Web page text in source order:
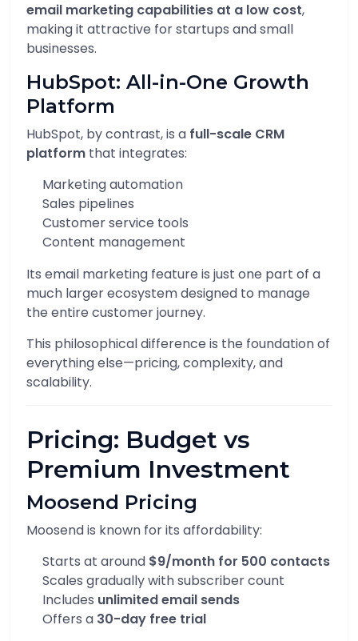
email marketing capabilities at a low cost,
making it attractive for startups and small
businesses.
HubSpot: All-in-One Growth
Platform
HubSpot, by contrast, is a full-scale CRM
platform that integrates:
Marketing automation
Sales pipelines
Customer service tools
Content management
Its email marketing feature is just one part of a
much larger ecosystem designed to manage
the entire customer journey.
This philosophical difference is the foundation of
everything else—pricing, complexity, and
scalability.
Pricing: Budget vs
Premium Investment
Moosend Pricing
Moosend is known for its affordability:
Starts at around $9/month for 500 contacts
Scales gradually with subscriber count
Includes unlimited email sends
Offers a 30-day free trial